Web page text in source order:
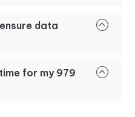
data
for my 979